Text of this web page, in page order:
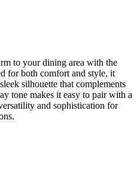
to your dining area with the
for both comfort and style, it
silhouette that complements
tone makes it easy to pair with a
and sophistication for